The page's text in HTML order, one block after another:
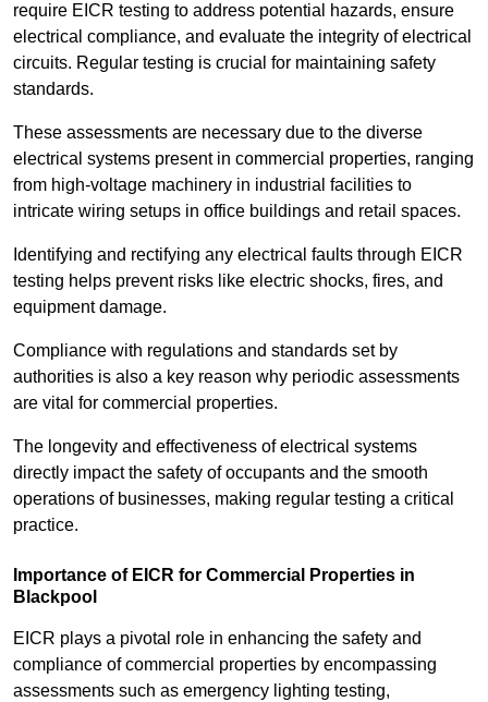
require EICR testing to address potential hazards, ensure
electrical compliance, and evaluate the integrity of electrical
circuits. Regular testing is crucial for maintaining safety
standards.
These assessments are necessary due to the diverse
electrical systems present in commercial properties, ranging
from high-voltage machinery in industrial facilities to
intricate wiring setups in office buildings and retail spaces.
Identifying and rectifying any electrical faults through EICR
testing helps prevent risks like electric shocks, fires, and
equipment damage.
Compliance with regulations and standards set by
authorities is also a key reason why periodic assessments
are vital for commercial properties.
The longevity and effectiveness of electrical systems
directly impact the safety of occupants and the smooth
operations of businesses, making regular testing a critical
practice.
Importance of EICR for Commercial Properties in
Blackpool
EICR plays a pivotal role in enhancing the safety and
compliance of commercial properties by encompassing
assessments such as emergency lighting testing,